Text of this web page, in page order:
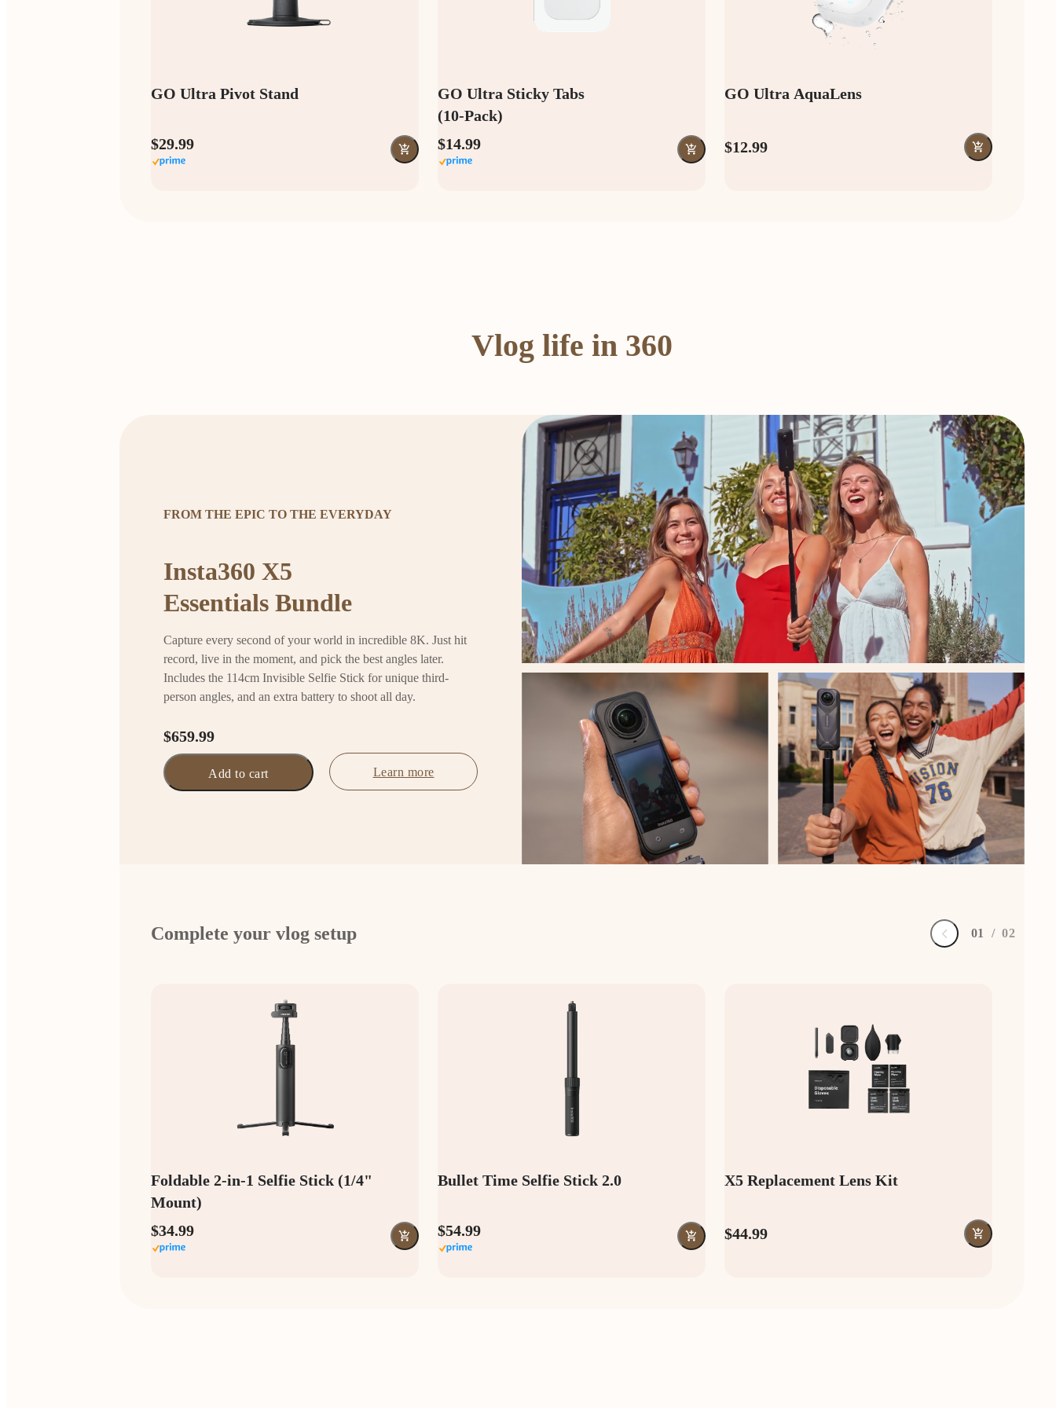
GO Ultra Pivot Stand
$29.99
GO Ultra Sticky Tabs
(10-Pack)
$14.99
GO Ultra AquaLens
$12.99
Vlog life in 360
FROM THE EPIC TO THE EVERYDAY
Insta360 X5
Essentials Bundle
Capture every second of your world in incredible 8K. Just hit
record, live in the moment, and pick the best angles later.
Includes the 114cm Invisible Selfie Stick for unique third-
person angles, and an extra battery to shoot all day.
$659.99
Add to cart Learn more
Complete your vlog setup 01 / 02
Foldable 2-in-1 Selfie Stick (1/4"
Mount)
$34.99
Bullet Time Selfie Stick 2.0
$54.99
X5 Replacement Lens Kit
$44.99